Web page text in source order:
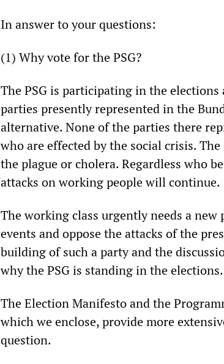
In answer to your questions:
(1) Why vote for the PSG?
The PSG is participating in the
parties presently represented in the
alternative. None of the parties there
who are effected by the social crisis.
the plague or cholera. Regardless who
attacks on working people will continue.
The working class urgently needs a
events and oppose the attacks of the
building of such a party and the
why the PSG is standing in the elections.
The Election Manifesto and the
which we enclose, provide more
question.